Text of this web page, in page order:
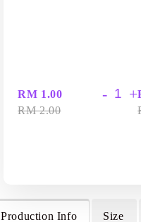
RM 1.00
RM 2.00
- +
Production Info Size